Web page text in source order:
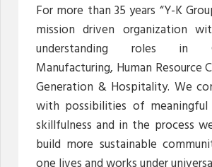
For more than 35 years “Y-K
mission driven organization
understanding roles in
Manufacturing, Human Resource
Generation & Hospitality. We
with possibilities of
skillfulness and in the process
build more sustainable